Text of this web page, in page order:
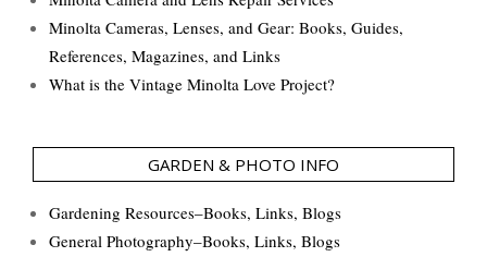
Minolta Cameras, Lenses, and Gear: Books, Guides,
References, Magazines, and Links
What is the Vintage Minolta Love Project?
GARDEN & PHOTO INFO
Gardening Resources–Books, Links, Blogs
General Photography–Books, Links, Blogs